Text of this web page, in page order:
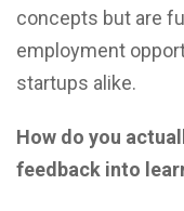
concepts but are
employment
startups alike.
How do you
feedback into